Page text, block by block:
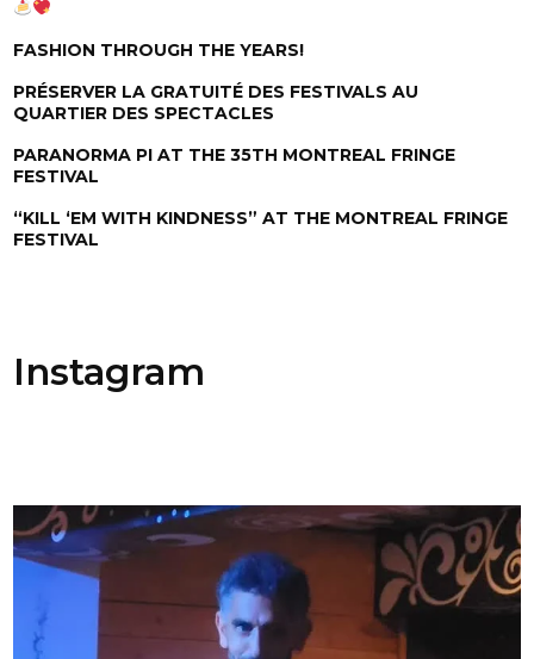
FASHION THROUGH THE YEARS!
PRÉSERVER LA GRATUITÉ DES FESTIVALS AU
QUARTIER DES SPECTACLES
PARANORMA PI AT THE 35TH MONTREAL FRINGE
FESTIVAL
“KILL ‘EM WITH KINDNESS” AT THE MONTREAL FRINGE
FESTIVAL
Instagram